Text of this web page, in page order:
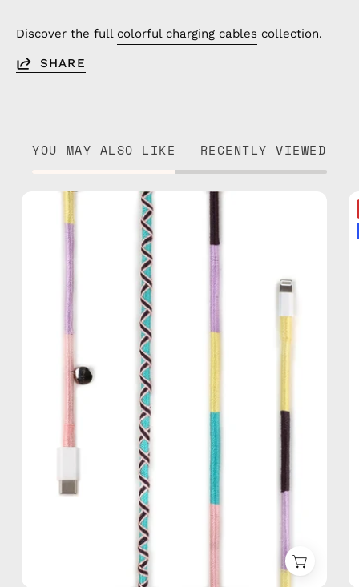
Discover the full colorful charging cables collection.
SHARE
YOU MAY ALSO LIKE RECENTLY VIEWED
handmade
details